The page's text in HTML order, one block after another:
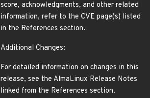
score, acknowledgments, and other related
information, refer to the CVE page(s) listed
in the References section.
Additional Changes:
For detailed information on changes in this
release, see the AlmaLinux Release Notes
linked from the References section.